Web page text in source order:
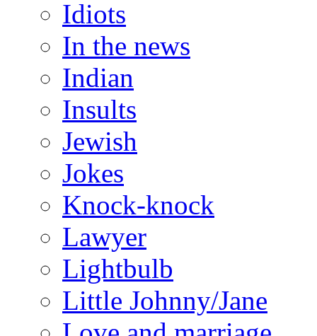
Idiots
In the news
Indian
Insults
Jewish
Jokes
Knock-knock
Lawyer
Lightbulb
Little Johnny/Jane